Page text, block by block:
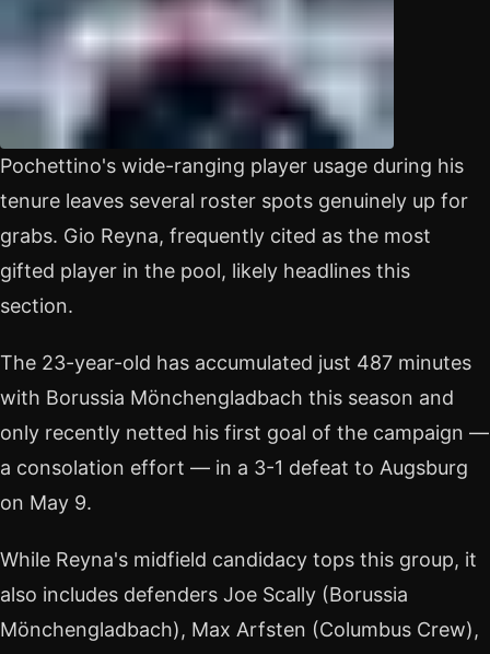
Pochettino's wide-ranging player usage during his
tenure leaves several roster spots genuinely up for
grabs. Gio Reyna, frequently cited as the most
gifted player in the pool, likely headlines this
section.
The 23-year-old has accumulated just 487 minutes
with Borussia Mönchengladbach this season and
only recently netted his first goal of the campaign —
a consolation effort — in a 3-1 defeat to Augsburg
on May 9.
While Reyna's midfield candidacy tops this group, it
also includes defenders Joe Scally (Borussia
Mönchengladbach), Max Arfsten (Columbus Crew),